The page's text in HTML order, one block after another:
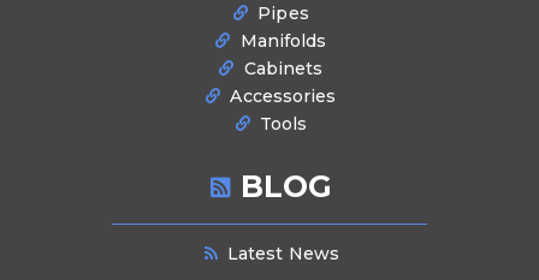
Pipes
Manifolds
Cabinets
Accessories
Tools
BLOG
Latest News